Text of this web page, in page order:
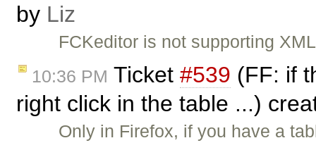
by Liz
FCKeditor is not supporting
10:36 PM Ticket #539 (FF: if
right click in the table ...)
Only in Firefox, if you have a